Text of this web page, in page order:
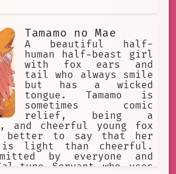
Tamamo no Mae
A beautiful half-
human half-beast girl
with fox ears and
tail who always smile
but has a wicked
tongue. Tamamo is
sometimes comic
relief, being a
cheerful young fox
to say that her
is light than cheerful.
by everyone and
type Servant who uses